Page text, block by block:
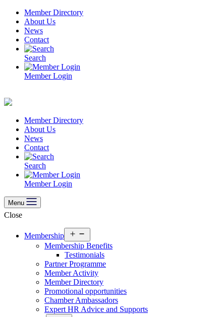
Skip
content
Member Directory
About Us
News
Contact
Search
Member Login
Member Directory
About Us
News
Contact
Search
Member Login
Menu
Close
Membership
menu
Membership Benefits
Testimonials
Partner Programme
Member Activity
Member Directory
Promotional opportunities
Chamber Ambassadors
Expert HR Advice and Supports